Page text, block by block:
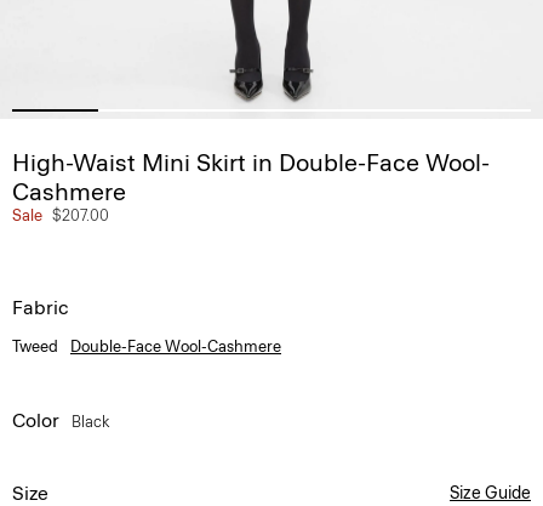
High-Waist Mini Skirt in Double-Face Wool-
Cashmere
Sale $207.00
Fabric
Tweed Double-Face Wool-Cashmere
Color Black
Size Size Guide